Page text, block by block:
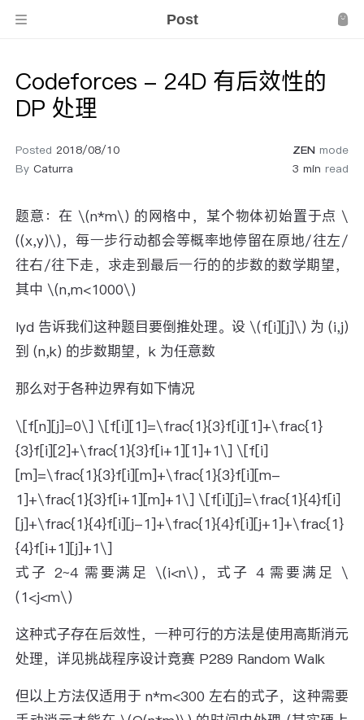
Post
Codeforces - 24D 有后效性的
DP 处理
Posted 2018/08/10 ZEN mode
By Caturra 3 min read
题意：在 \(n*m\) 的网格中，某个物体初始置于点 \
((x,y)\)，每一步行动都会等概率地停留在原地/往左/
往右/往下走，求走到最后一行的的步数的数学期望，
其中 \(n,m<1000\)
lyd 告诉我们这种题目要倒推处理。设 \(f[i][j]\) 为 (i,j)
到 (n,k) 的步数期望，k 为任意数
那么对于各种边界有如下情况
\[f[n][j]=0\] \[f[i][1]=\frac{1}{3}f[i][1]+\frac{1}
{3}f[i][2]+\frac{1}{3}f[i+1][1]+1\] \[f[i]
[m]=\frac{1}{3}f[i][m]+\frac{1}{3}f[i][m-
1]+\frac{1}{3}f[i+1][m]+1\] \[f[i][j]=\frac{1}{4}f[i]
[j]+\frac{1}{4}f[i][j-1]+\frac{1}{4}f[i][j+1]+\frac{1}
{4}f[i+1][j]+1\]
式子 2~4 需要满足 \(i<n\)，式子 4 需要满足 \
(1<j<m\)
这种式子存在后效性，一种可行的方法是使用高斯消元
处理，详见挑战程序设计竞赛 P289 Random Walk
但以上方法仅适用于 n*m<300 左右的式子，这种需要